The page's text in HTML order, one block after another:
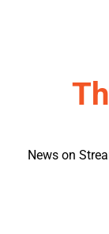
News on